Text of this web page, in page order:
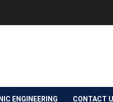
ENGINEERING CONTACT